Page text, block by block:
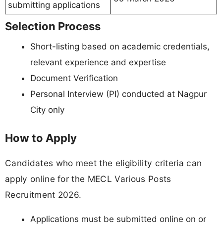
submitting applications
Selection Process
Short-listing based on academic credentials,
relevant experience and expertise
Document Verification
Personal Interview (PI) conducted at Nagpur
City only
How to Apply
Candidates who meet the eligibility criteria can
apply online for the MECL Various Posts
Recruitment 2026.
Applications must be submitted online on or